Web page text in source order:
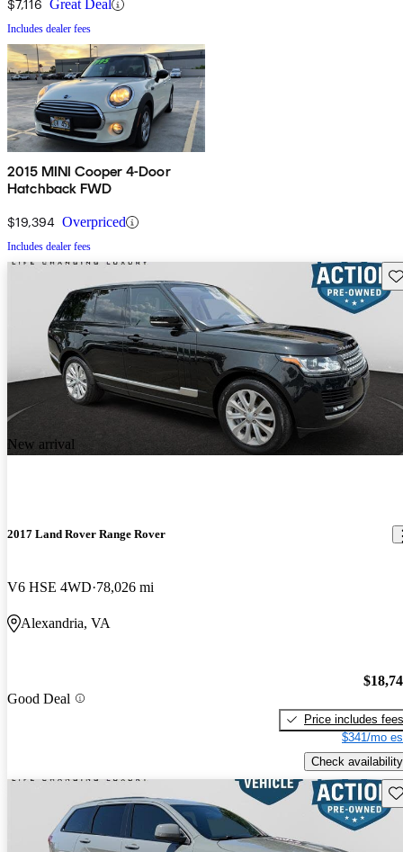
$7,116 Great Deal
Includes dealer fees
2015 MINI Cooper 4-Door
Hatchback FWD
$19,394 Overpriced
Includes dealer fees
New arrival
2017 Land Rover Range Rover
V6 HSE 4WD 78,026 mi
Alexandria, VA
Good Deal
Price includes fees
$341/mo
Check availability